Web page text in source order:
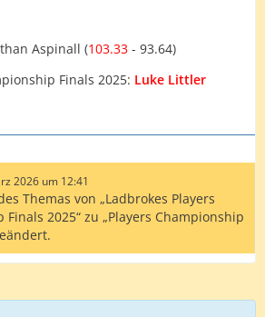
Aspinall (103.33 - 93.64)
Finals 2025: Luke Littler
2026 um 12:41
Themas von „Ladbrokes Players
Finals 2025“ zu „Players Championship